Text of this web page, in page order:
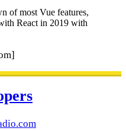
of most Vue features,
React in 2019 with